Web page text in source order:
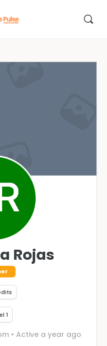
Rojas
1
• Active a year ago